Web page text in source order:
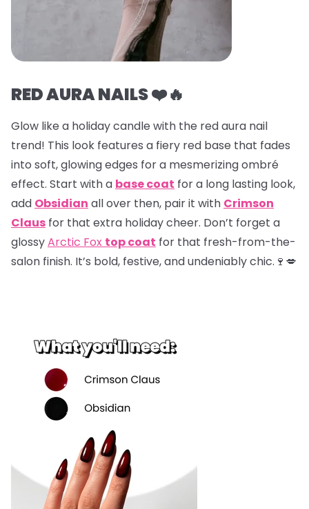
RED AURA NAILS ❤️🔥
Glow like a holiday candle with the red aura nail
trend! This look features a fiery red base that fades
into soft, glowing edges for a mesmerizing ombré
effect. Start with a base coat for a long lasting look,
add Obsidian all over then, pair it with Crimson
Claus for that extra holiday cheer. Don’t forget a
glossyArctic Fox top coat for that fresh-from-the-
salon finish. It’s bold, festive, and undeniably chic.🍷💋